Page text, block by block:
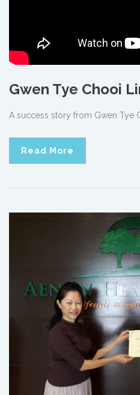
Gwen Tye Chooi
A success story from Gwen Tye
Read More